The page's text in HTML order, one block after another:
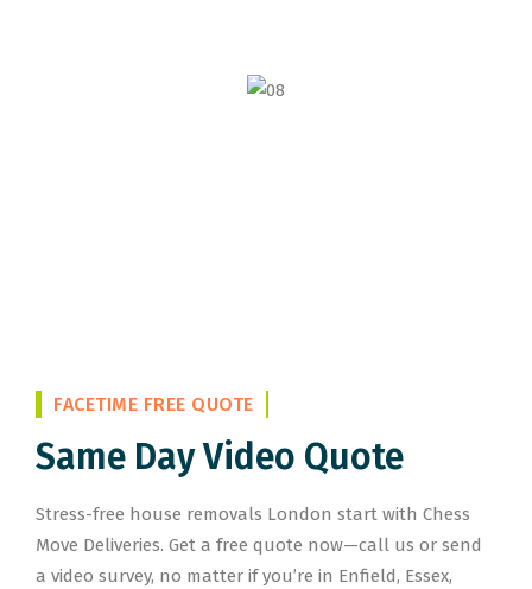
FACETIME FREE QUOTE
Same Day Video Quote
Stress-free house removals London start with Chess
Move Deliveries. Get a free quote now—call us or send
a video survey, no matter if you’re in Enfield, Essex,